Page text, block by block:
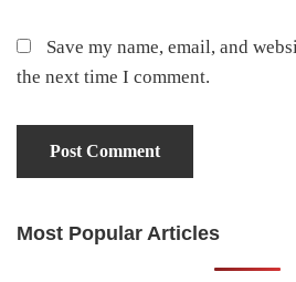
Save my name, email, and
the next time I comment.
Primary
Most Popular Articles